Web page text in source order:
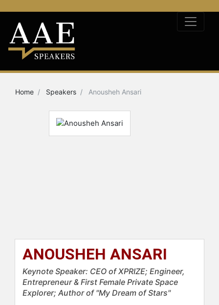
Home Speakers Anousheh Ansari
ANOUSHEH ANSARI
Keynote Speaker: CEO of XPRIZE; Engineer,
Entrepreneur & First Female Private Space
Explorer; Author of "My Dream of Stars"